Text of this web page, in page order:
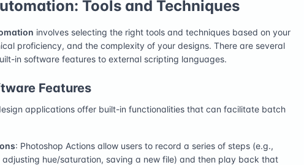
Tools and Techniques
involves selecting the right tools and techniques based on your
proficiency, and the complexity of your designs. There are several
in software features to external scripting languages.
Features
applications offer built-in functionalities that can facilitate batch
: Photoshop Actions allow users to record a series of steps (e.g.,
adjusting hue/saturation, saving a new file) and then play back that